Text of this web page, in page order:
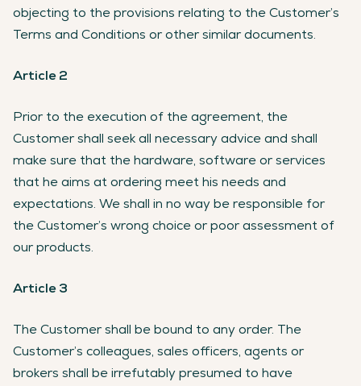
objecting to the provisions relating to the Customer’s
Terms and Conditions or other similar documents.
Article 2
Prior to the execution of the agreement, the
Customer shall seek all necessary advice and shall
make sure that the hardware, software or services
that he aims at ordering meet his needs and
expectations. We shall in no way be responsible for
the Customer’s wrong choice or poor assessment of
our products.
Article 3
The Customer shall be bound to any order. The
Customer’s colleagues, sales officers, agents or
brokers shall be irrefutably presumed to have